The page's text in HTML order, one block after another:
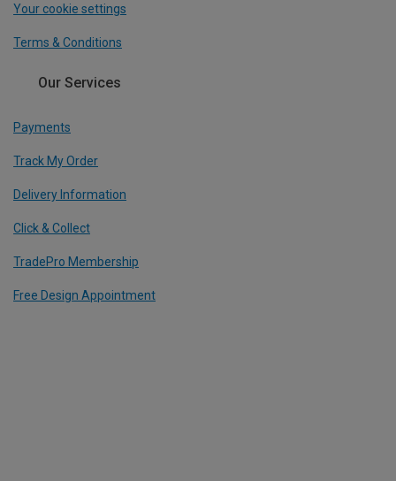
Your cookie settings
Terms & Conditions
Our Services
Payments
Track My Order
Delivery Information
Click & Collect
TradePro Membership
Free Design Appointment